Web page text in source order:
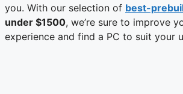
you. With our selection of best-
under $1500, we’re sure to improve
experience and find a PC to suit your